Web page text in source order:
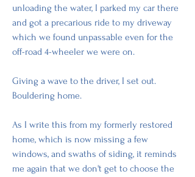
unloading the water, I parked my car there
and got a precarious ride to my driveway
which we found unpassable even for the
off-road 4-wheeler we were on.
Giving a wave to the driver, I set out.
Bouldering home.
As I write this from my formerly restored
home, which is now missing a few
windows, and swaths of siding, it reminds
me again that we don't get to choose the